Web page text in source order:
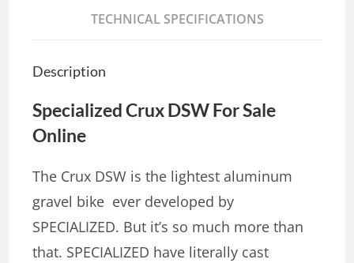
TECHNICAL SPECIFICATIONS
Description
Specialized Crux DSWFor Sale
Online
The Crux DSW is the lightest aluminum
gravel bike ever developed by
SPECIALIZED. But it’s so much more than
that. SPECIALIZED have literally cast